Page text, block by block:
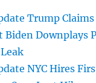
Trump
Biden Downplays
NYC Hires